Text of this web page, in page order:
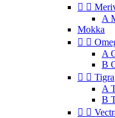
 
A
Mokka
 
A
B
  Tigra
A
B
 